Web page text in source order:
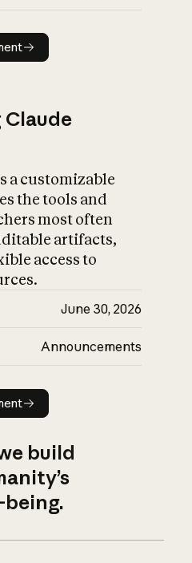
announcement
a customizable
the tools and
most often
artifacts,
access to
June 30, 2026
Announcements
announcement
build